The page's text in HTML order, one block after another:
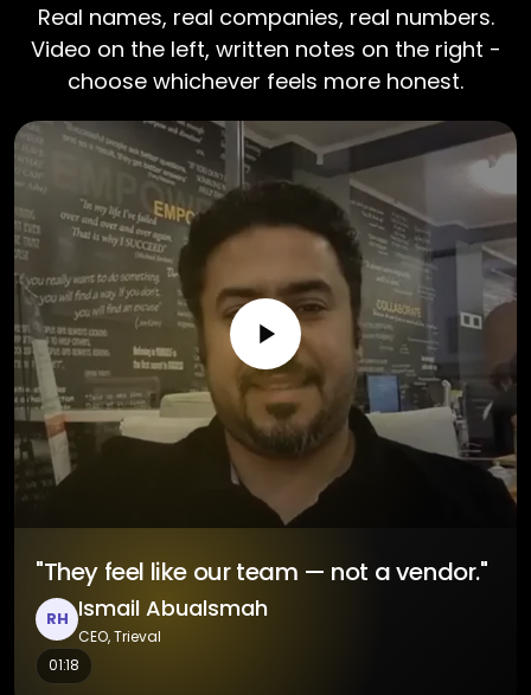
Real names, real companies, real numbers.
Video on the left, written notes on the right -
choose whichever feels more honest.
"They feel like our team — not a vendor."
RH Ismail Abualsmah
CEO, Trieval
01:18